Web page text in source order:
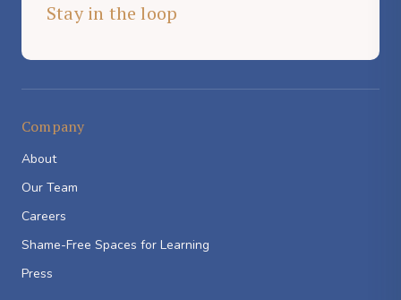
Stay in the loop
Company
About
Our Team
Careers
Shame-Free Spaces for Learning
Press